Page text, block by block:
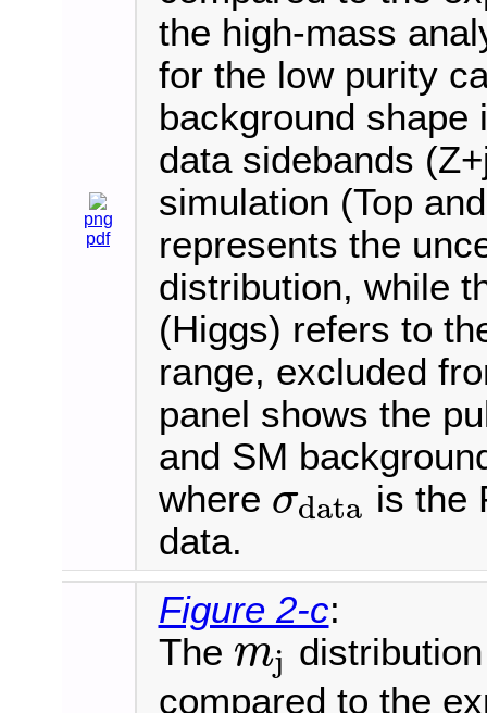
png
pdf
the high-mass
for the low purity
background
data sidebands
simulation (Top
represents the
distribution, while
(Higgs) refers to
range, excluded
panel shows the
and SM
where σdata
σdata
is the
data.
Figure 2-c:
The mj
m j
compared to the